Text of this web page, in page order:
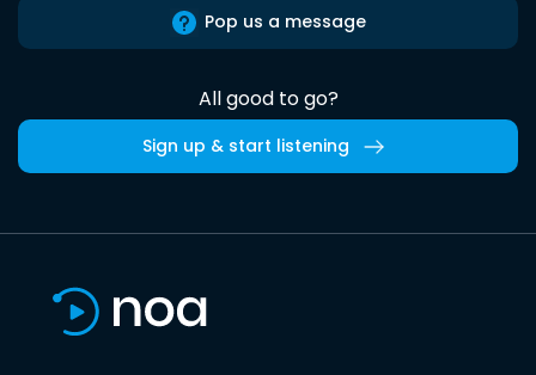
Pop us a message
All good to go?
Sign up & start listening